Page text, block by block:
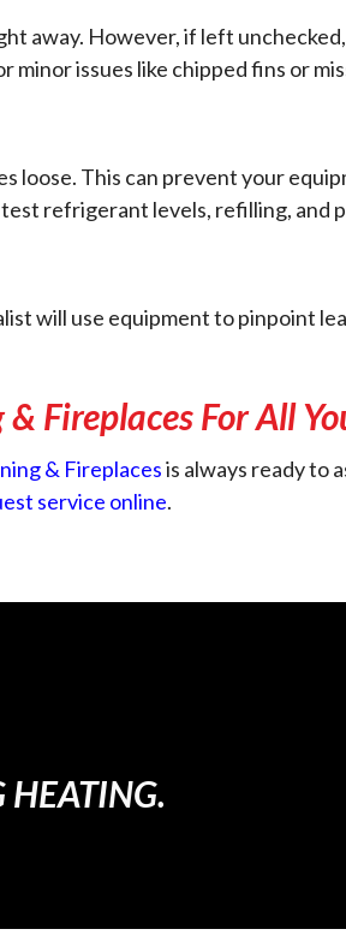
away. However, if left
issues like chipped fins or
loose. This can prevent your
refrigerant levels, refilling, and
will use equipment to pinpoint
Fireplaces For All
& Fireplacesis always ready to
service online.
HEATING.